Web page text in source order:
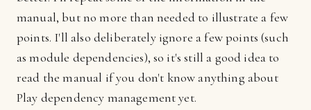
manual, but no more than needed to illustrate a few
points. I'll also deliberately ignore a few points (such
as module dependencies), so it's still a good idea to
read the manual if you don't know anything about
Play dependency management yet.